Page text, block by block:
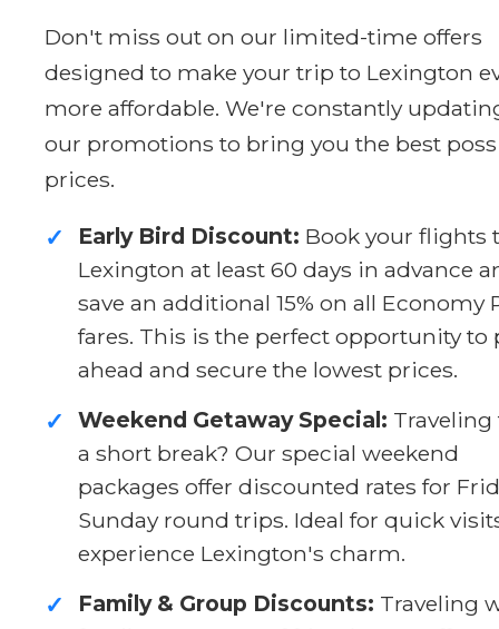
Don't miss out on our limited-time offers
designed to make your trip to Lexington
more affordable. We're constantly
our promotions to bring you the best
prices.
✓ Early Bird Discount: Book your flights
Lexington at least 60 days in advance
save an additional 15% on all Economy
fares. This is the perfect opportunity to
ahead and secure the lowest prices.
✓ Weekend Getaway Special: Traveling
a short break? Our special weekend
packages offer discounted rates for
Sunday round trips. Ideal for quick
experience Lexington's charm.
✓ Family & Group Discounts: Traveling